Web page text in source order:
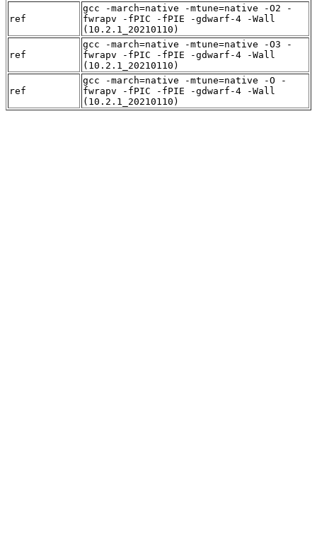
ref
gcc -march=native -mtune=native -O2 -
fwrapv -fPIC -fPIE -gdwarf-4 -Wall
(10.2.1_20210110)
ref
gcc -march=native -mtune=native -O3 -
fwrapv -fPIC -fPIE -gdwarf-4 -Wall
(10.2.1_20210110)
ref
gcc -march=native -mtune=native -O -
fwrapv -fPIC -fPIE -gdwarf-4 -Wall
(10.2.1_20210110)